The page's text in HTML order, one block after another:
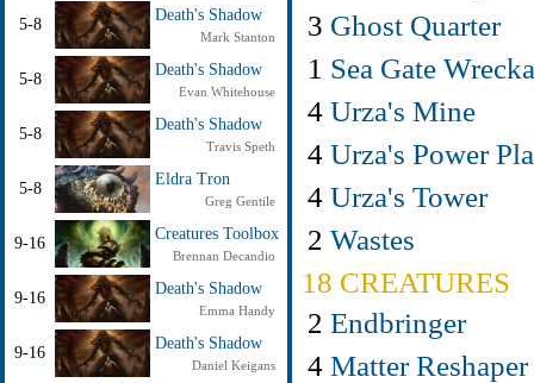
5-8
Death's Shadow
Mark Stanton
5-8
Death's Shadow
Evan Whitehouse
5-8
Death's Shadow
Travis Speth
5-8
Eldra Tron
Greg Gentile
9-16
Creatures Toolbox
Brennan Decandio
9-16
Death's Shadow
Emma Handy
9-16
Death's Shadow
Daniel Keigans
3 Ghost Quarter
1 Sea Gate
4 Urza's Mine
4 Urza's Power
4 Urza's Tower
2 Wastes
18 CREATURES
2 Endbringer
4 Matter Reshaper